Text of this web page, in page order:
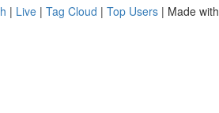
| Live | Tag Cloud | Top Users | Made with